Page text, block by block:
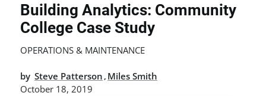
Building Analytics: Community
College Case Study
OPERATIONS & MAINTENANCE
by Steve Patterson , Miles Smith
October 18, 2019